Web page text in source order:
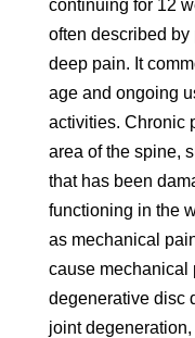
continuing for 12
often described
deep pain. It
age and ongoing
activities. Chronic
area of the spine,
that has been
functioning in the
as mechanical
cause mechanical
degenerative disc
joint